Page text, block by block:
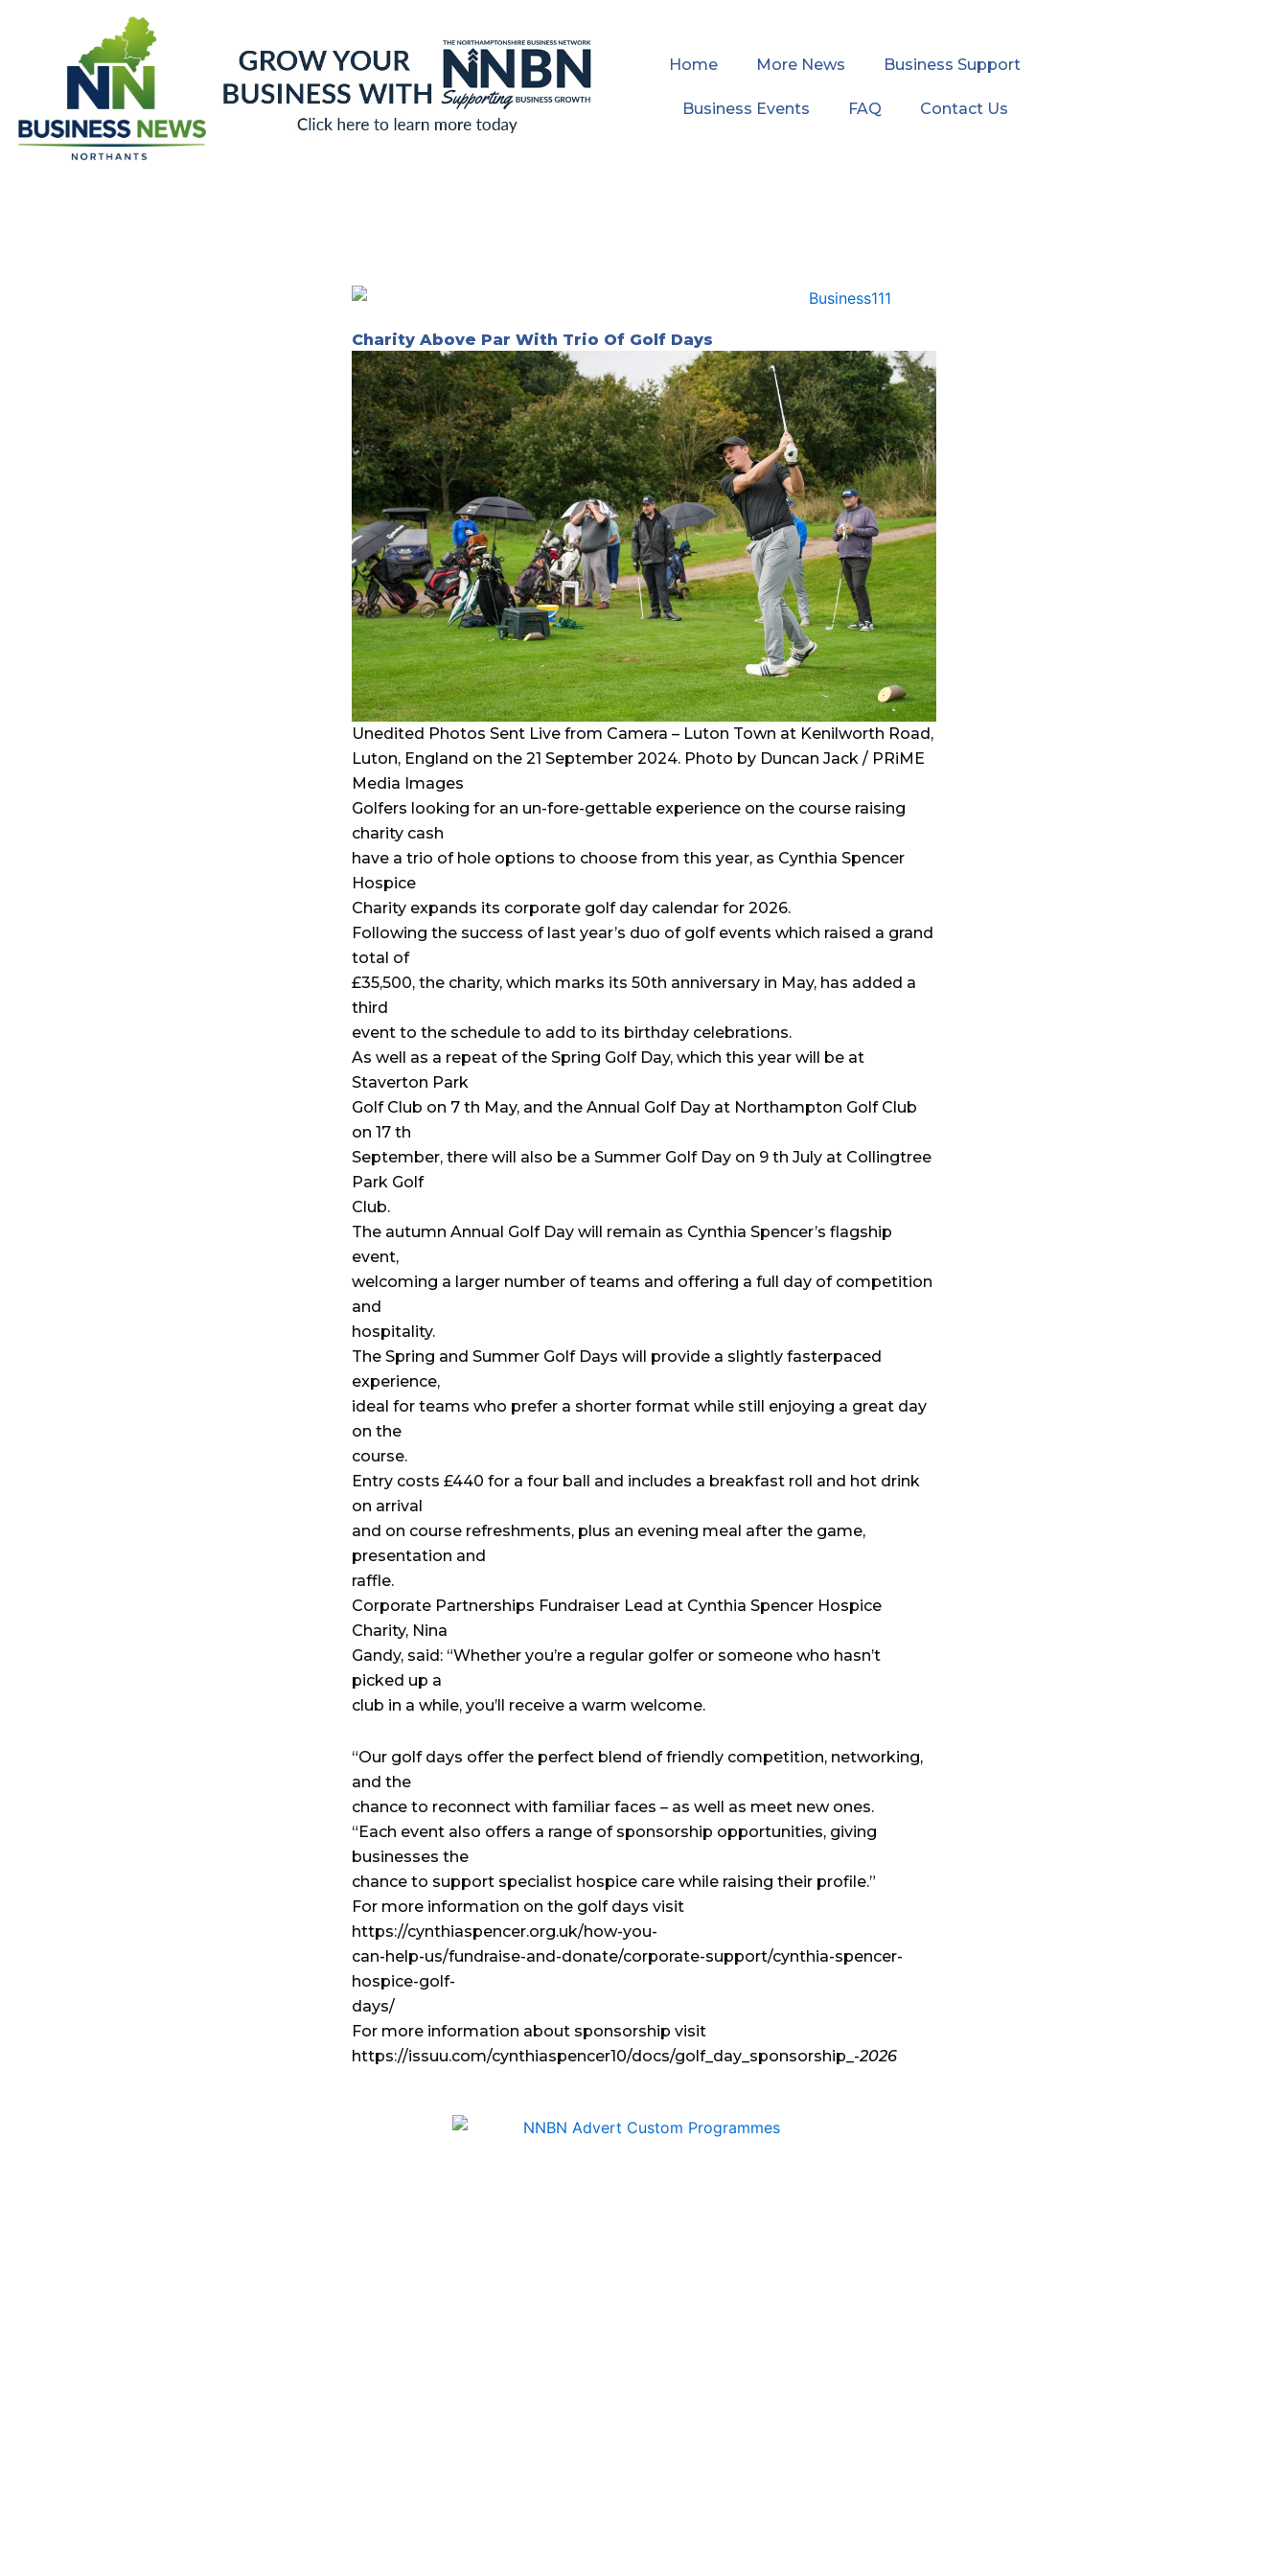
Home More News Business Support
Business Events FAQ Contact Us
Charity Above Par With Trio Of Golf Days
Unedited Photos Sent Live from Camera – Luton Town at Kenilworth Road,
Luton, England on the 21 September 2024. Photo by Duncan Jack / PRiME
Media Images
Golfers looking for an un-fore-gettable experience on the course raising
charity cash
have a trio of hole options to choose from this year, as Cynthia Spencer
Hospice
Charity expands its corporate golf day calendar for 2026.
Following the success of last year’s duo of golf events which raised a grand
total of
£35,500, the charity, which marks its 50th anniversary in May, has added a
third
event to the schedule to add to its birthday celebrations.
As well as a repeat of the Spring Golf Day, which this year will be at
Staverton Park
Golf Club on 7 th May, and the Annual Golf Day at Northampton Golf Club
on 17 th
September, there will also be a Summer Golf Day on 9 th July at Collingtree
Park Golf
Club.
The autumn Annual Golf Day will remain as Cynthia Spencer’s flagship
event,
welcoming a larger number of teams and offering a full day of competition
and
hospitality.
The Spring and Summer Golf Days will provide a slightly fasterpaced
experience,
ideal for teams who prefer a shorter format while still enjoying a great day
on the
course.
Entry costs £440 for a four ball and includes a breakfast roll and hot drink
on arrival
and on course refreshments, plus an evening meal after the game,
presentation and
raffle.
Corporate Partnerships Fundraiser Lead at Cynthia Spencer Hospice
Charity, Nina
Gandy, said: “Whether you’re a regular golfer or someone who hasn’t
picked up a
club in a while, you’ll receive a warm welcome.
“Our golf days offer the perfect blend of friendly competition, networking,
and the
chance to reconnect with familiar faces – as well as meet new ones.
“Each event also offers a range of sponsorship opportunities, giving
businesses the
chance to support specialist hospice care while raising their profile.”
For more information on the golf days visit
https://cynthiaspencer.org.uk/how-you-
can-help-us/fundraise-and-donate/corporate-support/cynthia-spencer-
hospice-golf-
days/
For more information about sponsorship visit
https://issuu.com/cynthiaspencer10/docs/golf_day_sponsorship_-2026